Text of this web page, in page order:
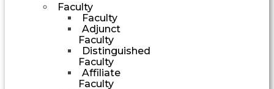
Faculty
Faculty
Adjunct
Faculty
Distinguished
Faculty
Affiliate
Faculty